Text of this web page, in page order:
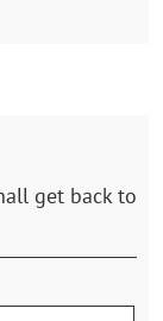
get back to